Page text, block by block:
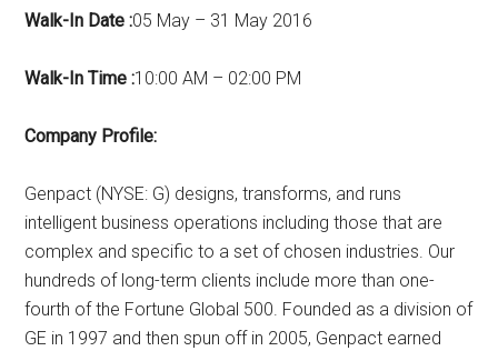
Walk-In Date :05 May – 31 May 2016
Walk-In Time :10:00 AM – 02:00 PM
Company Profile:
Genpact (NYSE: G) designs, transforms, and runs
intelligent business operations including those that are
complex and specific to a set of chosen industries. Our
hundreds of long-term clients include more than one-
fourth of the Fortune Global 500. Founded as a division of
GE in 1997 and then spun off in 2005, Genpact earned